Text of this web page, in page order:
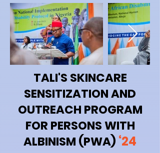
TALI'S SKINCARE
SENSITIZATION AND
OUTREACH PROGRAM
FOR PERSONS WITH
ALBINISM (PWA) ‘24